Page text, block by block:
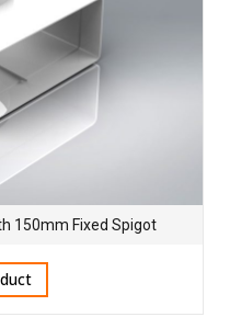
150mm Fixed Spigot